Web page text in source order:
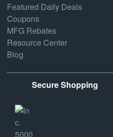
Featured Daily Deals
Coupons
MFG Rebates
Resource Center
Blog
Secure Shopping